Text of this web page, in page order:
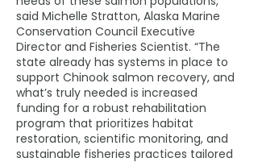
said Michelle Stratton, Alaska Marine
Conservation Council Executive
Director and Fisheries Scientist. “The
state already has systems in place to
support Chinook salmon recovery, and
what’s truly needed is increased
funding for a robust rehabilitation
program that prioritizes habitat
restoration, scientific monitoring, and
sustainable fisheries practices tailored